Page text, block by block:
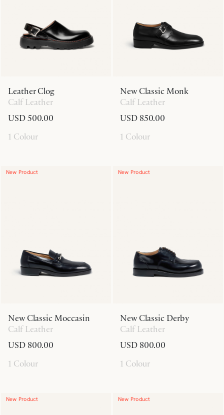
Leather Clog
Calf Leather
USD 500.00
1 Colour
New Classic Monk
Calf Leather
USD 850.00
1 Colour
New Product
New Classic Moccasin
Calf Leather
USD 800.00
1 Colour
New Product
New Classic Derby
Calf Leather
USD 800.00
1 Colour
New Product New Product